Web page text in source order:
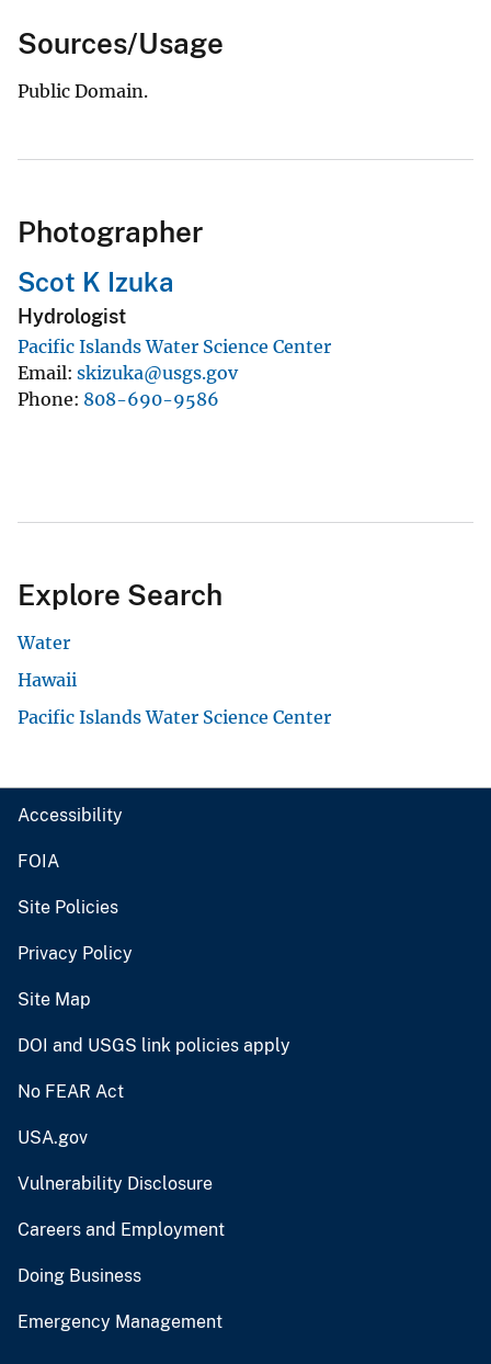
Sources/Usage
Public Domain.
Photographer
Scot K Izuka
Hydrologist
Pacific Islands Water Science Center
Email skizuka@usgs.gov
Phone 808-690-9586
Explore Search
Water
Hawaii
Pacific Islands Water Science Center
Accessibility
FOIA
Site Policies
Privacy Policy
Site Map
DOI and USGS link policies apply
No FEAR Act
USA.gov
Vulnerability Disclosure
Careers and Employment
Doing Business
Emergency Management